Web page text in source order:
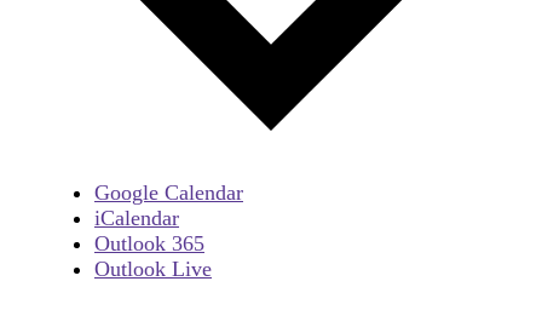
Google Calendar
iCalendar
Outlook 365
Outlook Live